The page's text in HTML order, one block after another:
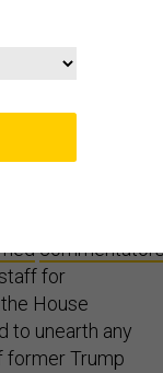
#released—and
the “worse than
for
House
to unearth any
former Trump